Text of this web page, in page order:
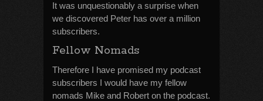
It was unquestionably a surprise when
we discovered Peter has over a million
subscribers.
Fellow Nomads
Therefore I have promised my podcast
subscribers I would have my fellow
nomads Mike and Robert on the podcast.